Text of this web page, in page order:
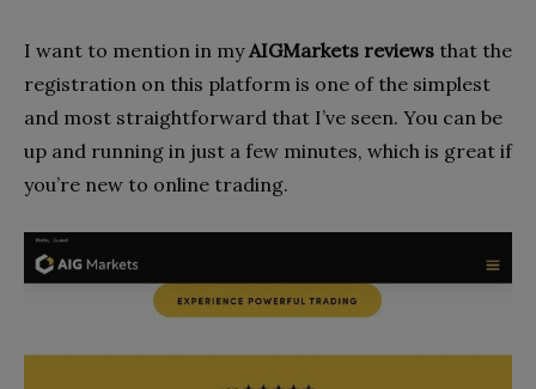
I want to mention in myAIGMarkets reviews that the
registration on this platform is one of the simplest
and most straightforward that I’ve seen. You can be
up and running in just a few minutes, which is great if
you’re new to online trading.